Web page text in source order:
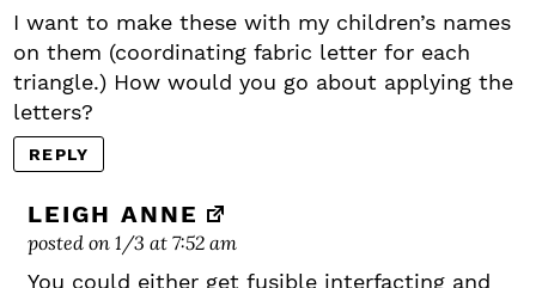
I want to make these with my children’s names
on them (coordinating fabric letter for each
triangle.) How would you go about applying the
letters?
REPLY
LEIGH ANNE
posted on 1/3 at 7:52 am
You could either get fusible interfacting and